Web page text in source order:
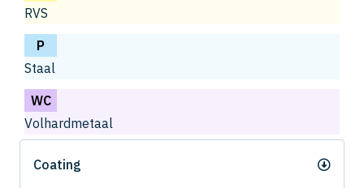
RVS
P
Staal
WC
Volhardmetaal
Coating